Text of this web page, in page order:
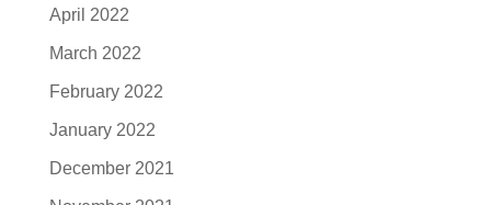
April 2022
March 2022
February 2022
January 2022
December 2021